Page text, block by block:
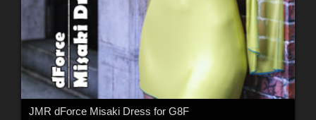
JMR dForce Misaki Dress for G8F